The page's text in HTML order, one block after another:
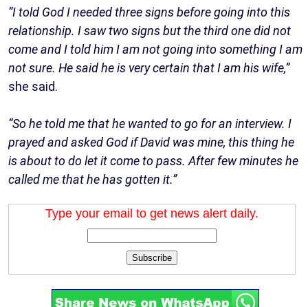
“I told God I needed three signs before going into this
relationship. I saw two signs but the third one did not
come and I told him I am not going into something I am
not sure. He said he is very certain that I am his wife,”
she said.
“So he told me that he wanted to go for an interview. I
prayed and asked God if David was mine, this thing he
is about to do let it come to pass. After few minutes he
called me that he has gotten it.”
Type your email to get news alert daily.
Subscribe